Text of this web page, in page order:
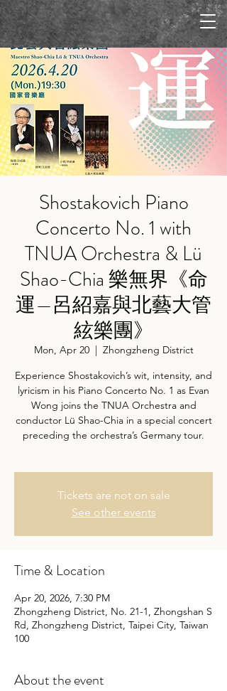
Shostakovich Piano
Concerto No. 1 with
TNUA Orchestra & Lü
Shao-Chia 樂無界《命
運—呂紹嘉與北藝大管
絃樂團》
Mon, Apr 20
  |
Zhongzheng District
Experience Shostakovich’s wit, intensity, and
lyricism in his Piano Concerto No. 1 as Evan
Wong joins the TNUA Orchestra and
conductor Lü Shao-Chia in a special concert
preceding the orchestra’s Germany tour.
Tickets are not on sale
See other events
Time & Location
Apr 20, 2026, 7:30 PM
Zhongzheng District, No. 21-1, Zhongshan S
Rd, Zhongzheng District, Taipei City, Taiwan
100
About the event